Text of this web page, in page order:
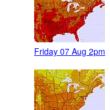
Friday 07 Aug 2pm